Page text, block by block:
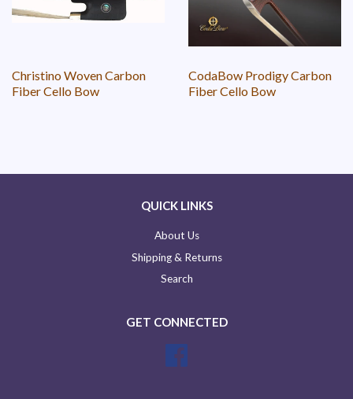
Christino Woven Carbon
Fiber Cello Bow
CodaBow Prodigy Carbon
Fiber Cello Bow
QUICK LINKS
About Us
Shipping & Returns
Search
GET CONNECTED